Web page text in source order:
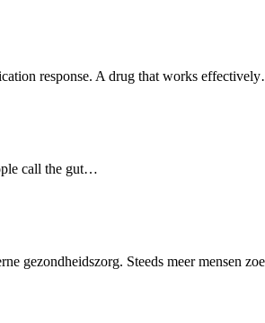
response. A drug that works
call the gut…
gezondheidszorg. Steeds meer mensen